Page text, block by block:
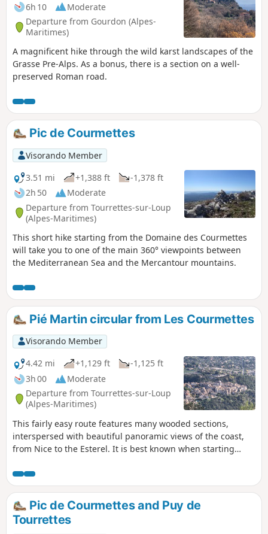
6h 10
Moderate
Departure from Gourdon (Alpes-
Maritimes)
A magnificent hike through the wild karst landscapes of the
Grasse Pre-Alps. As a bonus, there is a section on a well-
preserved Roman road.
Pic de Courmettes
Visorando Member
3.51 mi
+1,388 ft
-1,378 ft
2h 50
Moderate
Departure from Tourrettes-sur-Loup
(Alpes-Maritimes)
This short hike starting from the Domaine des Courmettes
will take you to one of the main 360° viewpoints between
the Mediterranean Sea and the Mercantour mountains.
Pié Martin circular from Les Courmettes
Visorando Member
4.42 mi
+1,129 ft
-1,125 ft
3h 00
Moderate
Departure from Tourrettes-sur-Loup
(Alpes-Maritimes)
This fairly easy route features many wooded sections,
interspersed with beautiful panoramic views of the coast,
from Nice to the Esterel. It is best known when starting
from the Domaine des Courmettes. The distance is roughly
the same, but this avoids the entire section on the tarmac
road near the village.
Pic de Courmettes and Puy de
Tourrettes